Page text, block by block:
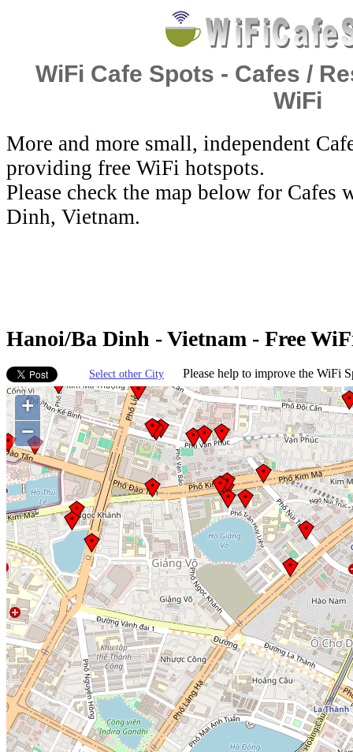
WiFi Cafe Spots - Cafes /
WiFi
More and more small, independent
providing free WiFi hotspots.
Please check the map below for
Dinh, Vietnam.
Hanoi/Ba Dinh - Vietnam - Free
Select other City Please help to improve the WiFi
+
−